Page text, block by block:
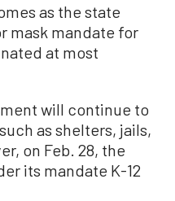
as the state
mask mandate for
at most
will continue to
as shelters, jails,
on Feb. 28, the
its mandate K-12